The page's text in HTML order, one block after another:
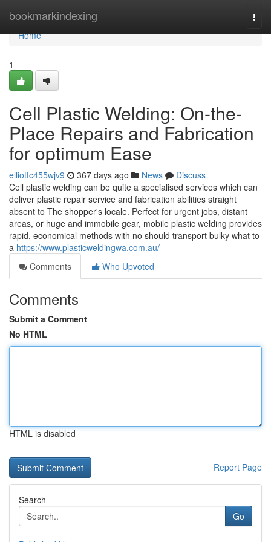
bookmarkindexing
Home
Home
1
Cell Plastic Welding: On-the-
Place Repairs and Fabrication
for optimum Ease
elliottc455wjv9 367 days ago News
Discuss
Cell plastic welding can be quite a specialised services which can
deliver plastic repair service and fabrication abilities straight
absent to The shopper's locale. Perfect for urgent jobs, distant
areas, or huge and immobile gear, mobile plastic welding provides
rapid, economical methods with no should transport bulky what to
a https://www.plasticweldingwa.com.au/
Comments
Who Upvoted
Comments
Submit a Comment
No HTML
HTML is disabled
Report Page
Search
Go